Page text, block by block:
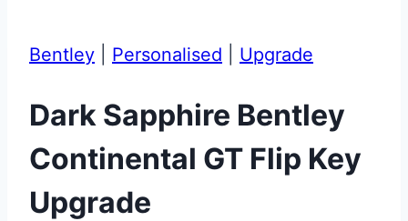
Bentley Personalised Upgrade
Dark Sapphire Bentley
Continental GT Flip Key
Upgrade